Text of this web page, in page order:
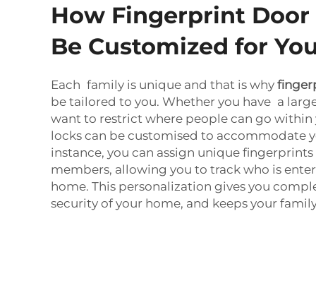
How Fingerprint Door
Be Customized for
Each family is unique and that is why
be tailored to you. Whether you have a
want to restrict where people can go within
locks can be customised to accommodate
instance, you can assign unique
members, allowing you to track who is
home. This personalization gives you
security of your home, and keeps your